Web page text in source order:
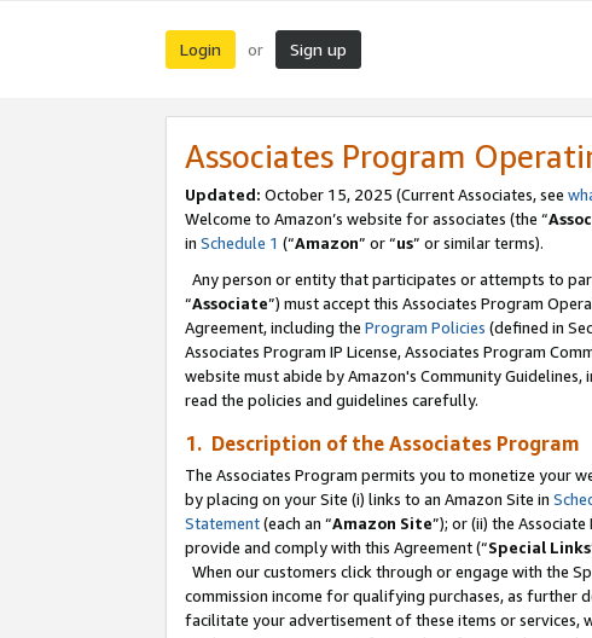
Login or Sign up
Associates Program
Updated: October 15, 2025 (Current Associates, see
Welcome to Amazon’s website for associates (the “
in Schedule 1 (“Amazon” or “us” or similar terms).
Any person or entity that participates or attempts to
“Associate”) must accept this Associates Program
Agreement, including the Program Policies (defined in
Associates Program IP License, Associates Program
website must abide by Amazon's Community
read the policies and guidelines carefully.
1. Description of the Associates Program
The Associates Program permits you to monetize your
by placing on your Site (i) links to an Amazon Site in
Statement(each an “Amazon Site”); or (ii) the
provide and comply with this Agreement (“Special Links
When our customers click through or engage with the
commission income for qualifying purchases, as further
facilitate your advertisement of these items or services,